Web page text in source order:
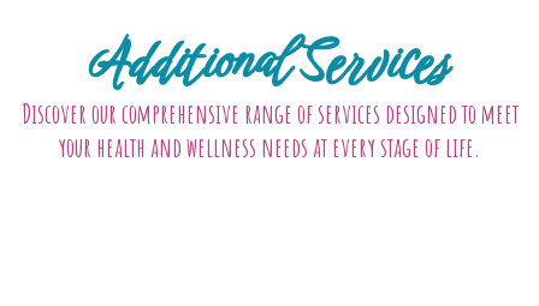
Additional Services
Discover our comprehensive range of services designed to meet
your health and wellness needs at every stage of life.